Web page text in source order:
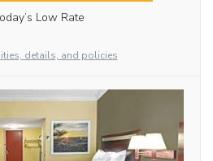
Low Rate
details, and policies